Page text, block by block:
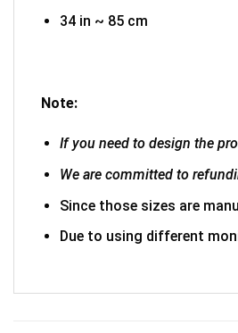
34 in ~ 85 cm
Note:
If you need to design the
We are committed to
Since those sizes are
Due to using different